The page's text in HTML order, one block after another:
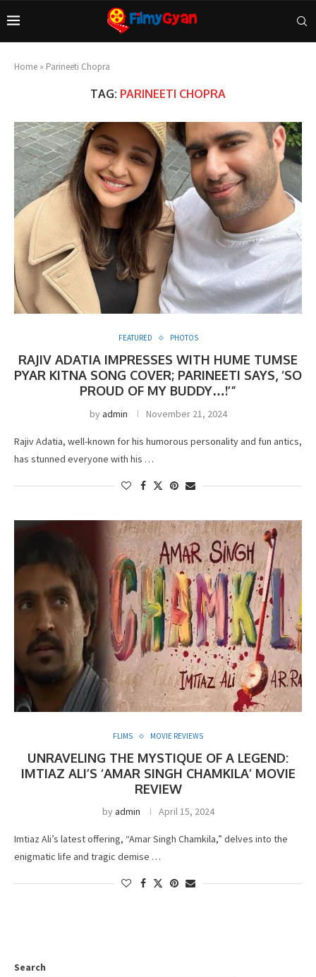
Home » Parineeti Chopra
TAG: PARINEETI CHOPRA
FEATURED PHOTOS
RAJIV ADATIA IMPRESSES WITH HUME TUMSE
PYAR KITNA SONG COVER; PARINEETI SAYS, ‘SO
PROUD OF MY BUDDY…!’”
byadmin November 21, 2024
Rajiv Adatia, well-known for his humorous personality and fun antics,
has stunned everyone with his …
FLIMS MOVIE REVIEWS
UNRAVELING THE MYSTIQUE OF A LEGEND:
IMTIAZ ALI’S ‘AMAR SINGH CHAMKILA’ MOVIE
REVIEW
byadmin April 15, 2024
Imtiaz Ali’s latest offering, “Amar Singh Chamkila,” delves into the
enigmatic life and tragic demise …
Search